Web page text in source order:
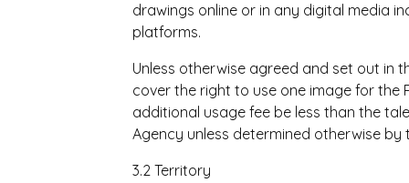
drawings online or in any digital media
platforms.
Unless otherwise agreed and set out in
cover the right to use one image for the
additional usage fee be less than the
Agency unless determined otherwise
3.2 Territory